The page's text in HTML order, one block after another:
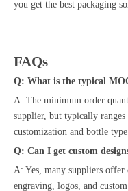
you get the best packaging
FAQs
Q: What is the typical
A: The minimum order
supplier, but typically
customization and bottle
Q: Can I get custom
A: Yes, many suppliers offer
engraving, logos, and